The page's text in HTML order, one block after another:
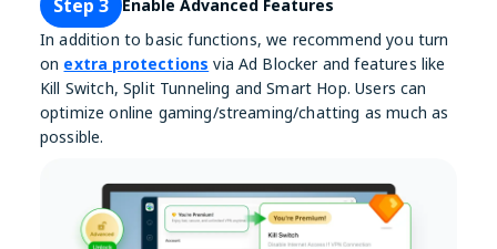
Step 3
Enable Advanced Features
In addition to basic functions, we recommend you turn
on extra protections via Ad Blocker and features like
Kill Switch, Split Tunneling and Smart Hop. Users can
optimize online gaming/streaming/chatting as much as
possible.